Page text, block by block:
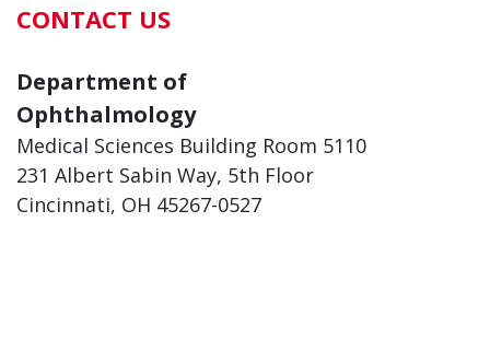
CONTACT US
Department of
Ophthalmology
Medical Sciences Building Room 5110
231 Albert Sabin Way, 5th Floor
Cincinnati, OH 45267-0527